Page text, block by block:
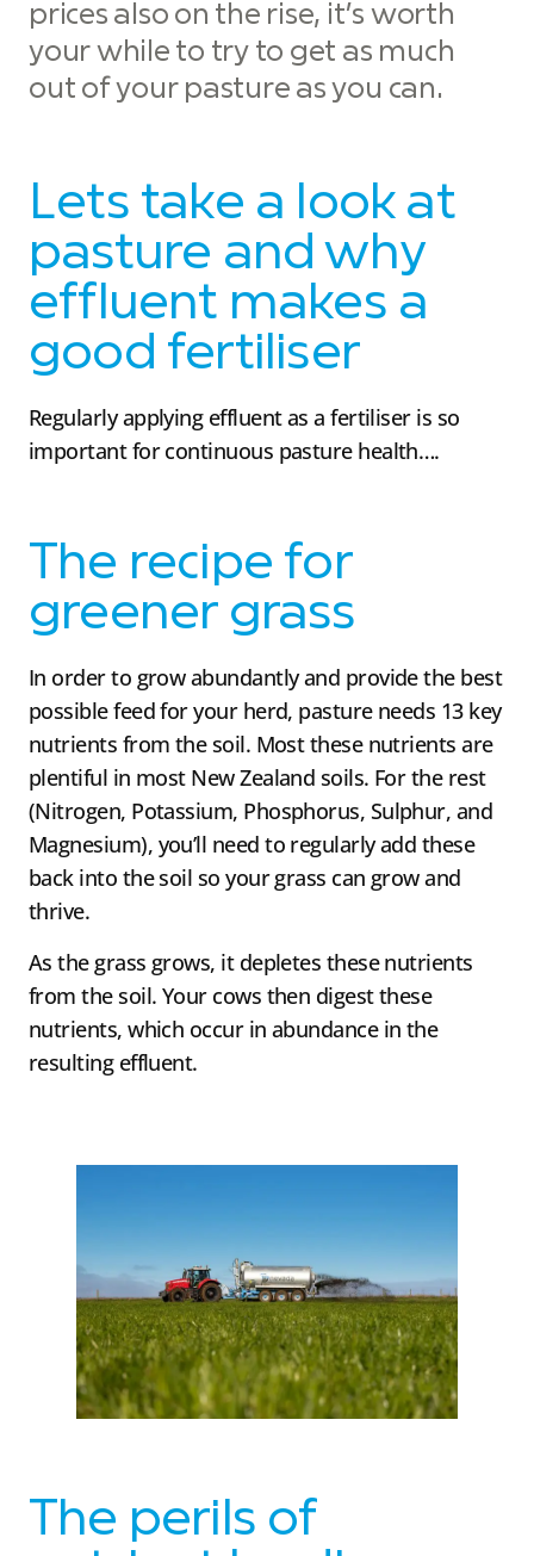
prices also on the rise, it’s worth
your while to try to get as much
out of your pasture as you can.
Lets take a look at
pasture and why
effluent makes a
good fertiliser
Regularly applying effluent as a fertiliser is so
important for continuous pasture health….
The recipe for
greener grass
In order to grow abundantly and provide the best
possible feed for your herd, pasture needs 13 key
nutrients from the soil. Most these nutrients are
plentiful in most New Zealand soils. For the rest
(Nitrogen, Potassium, Phosphorus, Sulphur, and
Magnesium), you’ll need to regularly add these
back into the soil so your grass can grow and
thrive.
As the grass grows, it depletes these nutrients
from the soil. Your cows then digest these
nutrients, which occur in abundance in the
resulting effluent.
The perils of